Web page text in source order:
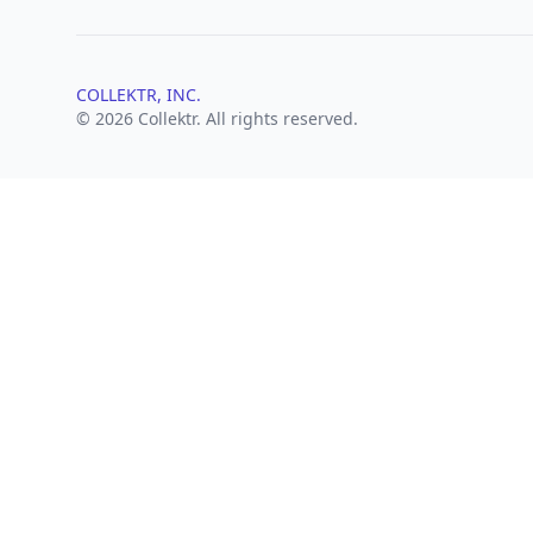
COLLEKTR, INC.
© 2026 Collektr. All rights reserved.